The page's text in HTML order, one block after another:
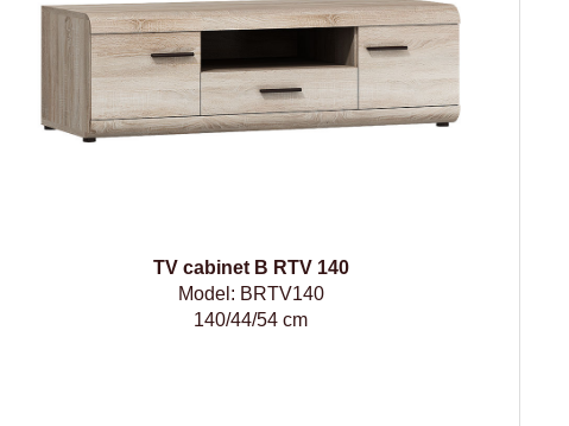
TV cabinet B RTV 140
Model: BRTV140
140/44/54 cm